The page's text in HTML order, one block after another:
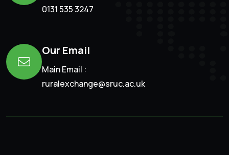
0131 535 3247
Our Email
Main Email :
ruralexchange@sruc.ac.uk